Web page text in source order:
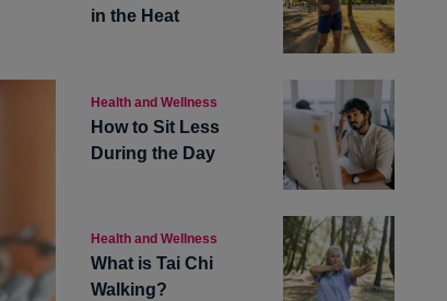
in the Heat
Health and Wellness
How to Sit Less
During the Day
Health and Wellness
What is Tai Chi
Walking?